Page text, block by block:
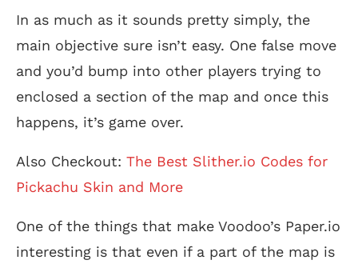
In as much as it sounds pretty simply, the
main objective sure isn’t easy. One false move
and you’d bump into other players trying to
enclosed a section of the map and once this
happens, it’s game over.
Also Checkout: The Best Slither.io Codes for
Pickachu Skin and More
One of the things that make Voodoo’s Paper.io
interesting is that even if a part of the map is